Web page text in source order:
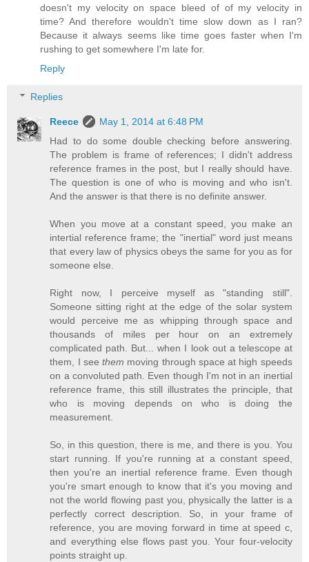
doesn't my velocity on space bleed of of my velocity in
time? And therefore wouldn't time slow down as I ran?
Because it always seems like time goes faster when I'm
rushing to get somewhere I'm late for.
Reply
Replies
Reece
May 1, 2014 at 6:48 PM
Had to do some double checking before answering.
The problem is frame of references; I didn't address
reference frames in the post, but I really should have.
The question is one of who is moving and who isn't.
And the answer is that there is no definite answer.
When you move at a constant speed, you make an
intertial reference frame; the "inertial" word just means
that every law of physics obeys the same for you as for
someone else.
Right now, I perceive myself as "standing still".
Someone sitting right at the edge of the solar system
would perceive me as whipping through space and
thousands of miles per hour on an extremely
complicated path. But... when I look out a telescope at
them, I seethem moving through space at high speeds
on a convoluted path. Even though I'm not in an inertial
reference frame, this still illustrates the principle, that
who is moving depends on who is doing the
measurement.
So, in this question, there is me, and there is you. You
start running. If you're running at a constant speed,
then you're an inertial reference frame. Even though
you're smart enough to know that it's you moving and
not the world flowing past you, physically the latter is a
perfectly correct description. So, in your frame of
reference, you are moving forward in time at speed c,
and everything else flows past you. Your four-velocity
points straight up.